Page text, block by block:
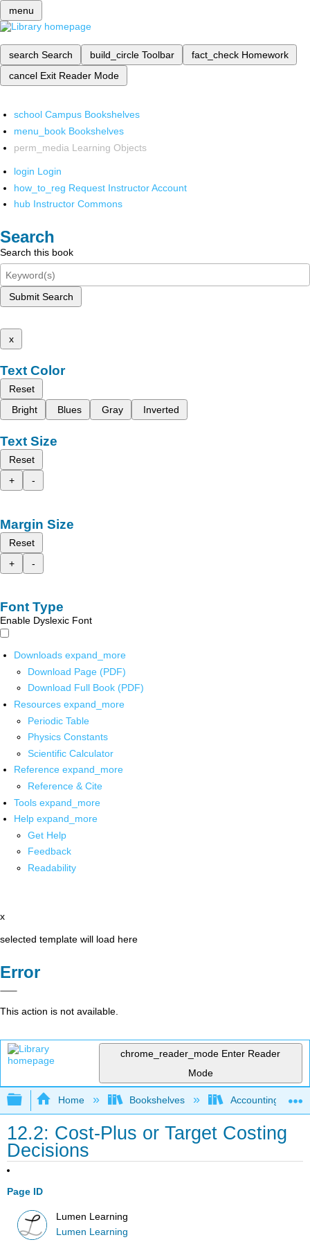
menu
search Search build_circle Toolbar fact_check Homework
cancel Exit Reader Mode
school Campus Bookshelves
menu_book Bookshelves
perm_media Learning Objects
login Login
how_to_reg Request Instructor Account
hub Instructor Commons
Search
Search this book
Submit Search
x
Text Color
Reset
Bright
Blues Gray Inverted
Text Size
Reset
+
-
Margin Size
Reset
+
-
Font Type
Enable Dyslexic Font
Downloads expand_more
Download Page (PDF)
Download Full Book (PDF)
Resources expand_more
Periodic Table
Physics Constants
Scientific Calculator
Reference expand_more
Reference & Cite
Tools expand_more
Help expand_more
Get Help
Feedback
Readability
x
selected template will load here
Error
This action is not available.
chrome_reader_mode Enter Reader
Mode
Expand/collapse global hierarchy
Home Bookshelves Accounting
12.2: Cost-Plus or Target Costing
Decisions
Page ID
Lumen Learning
Lumen Learning